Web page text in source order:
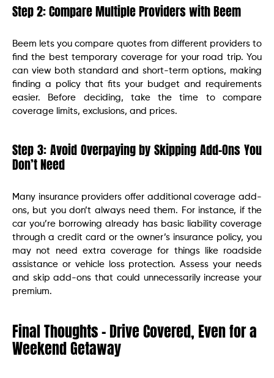
Step 2: Compare Multiple Providers with Beem
Beem lets you compare quotes from different providers to
find the best temporary coverage for your road trip. You
can view both standard and short-term options, making
finding a policy that fits your budget and requirements
easier. Before deciding, take the time to compare
coverage limits, exclusions, and prices.
Step 3: Avoid Overpaying by Skipping Add-Ons You
Don’t Need
Many insurance providers offer additional coverage add-
ons, but you don’t always need them. For instance, if the
car you’re borrowing already has basic liability coverage
through a credit card or the owner’s insurance policy, you
may not need extra coverage for things like roadside
assistance or vehicle loss protection. Assess your needs
and skip add-ons that could unnecessarily increase your
premium.
Final Thoughts – Drive Covered, Even for a
Weekend Getaway